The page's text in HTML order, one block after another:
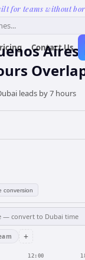
for teams without
Contact Us
leads by 7 hours
conversion
+
12:00